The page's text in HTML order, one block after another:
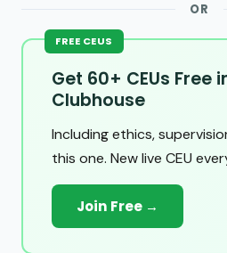
OR
FREE CEUS
Get 60+ CEUs Free
Clubhouse
Including ethics,
this one. New live CEU
Join Free →